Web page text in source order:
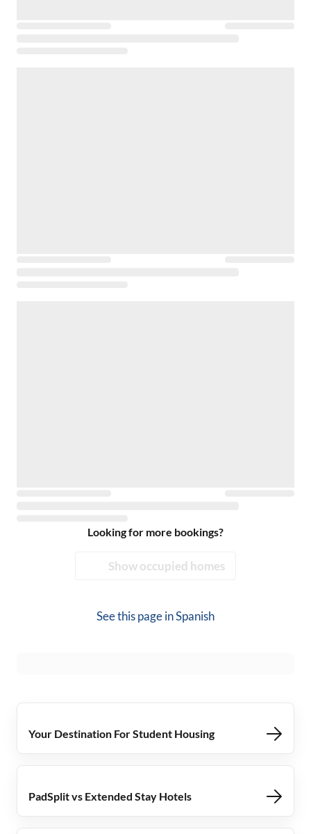
Looking for more bookings?
Show occupied homes
See this page inSpanish
Your Destination For Student Housing
PadSplit vs Extended Stay Hotels